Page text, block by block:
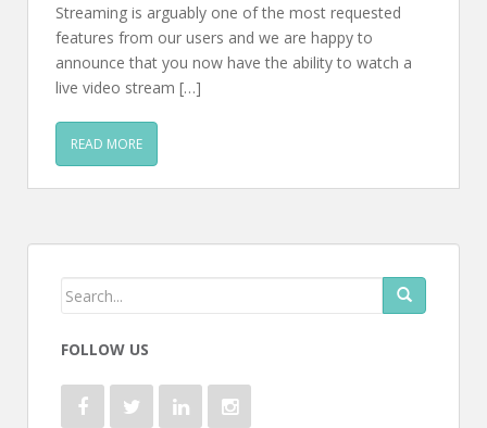
Streaming is arguably one of the most requested
features from our users and we are happy to
announce that you now have the ability to watch a
live video stream […]
READ MORE
FOLLOW US